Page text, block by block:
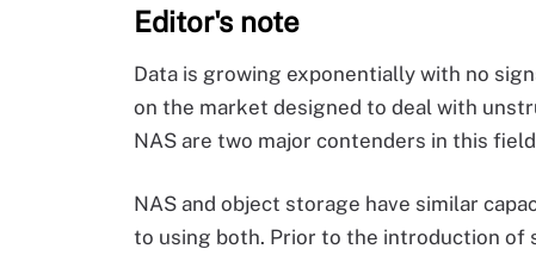
Editor's note
Data is growing exponentially with no
on the market designed to deal with
NAS are two major contenders in this
NAS and object storage have similar
to using both. Prior to the introduction of